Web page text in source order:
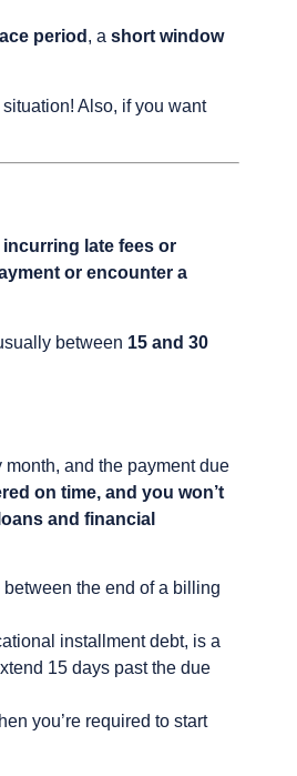
period , a short window
Also, if you want
late fees or
or encounter a
between 15 and 30
and the payment due
on time, and you won’t
and financial
the end of a billing
installment debt, is a
15 days past the due
you’re required to start